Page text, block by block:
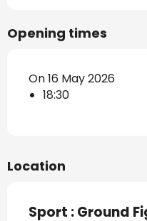
Opening times
On 16 May 2026
18:30
Location
Sport : Ground